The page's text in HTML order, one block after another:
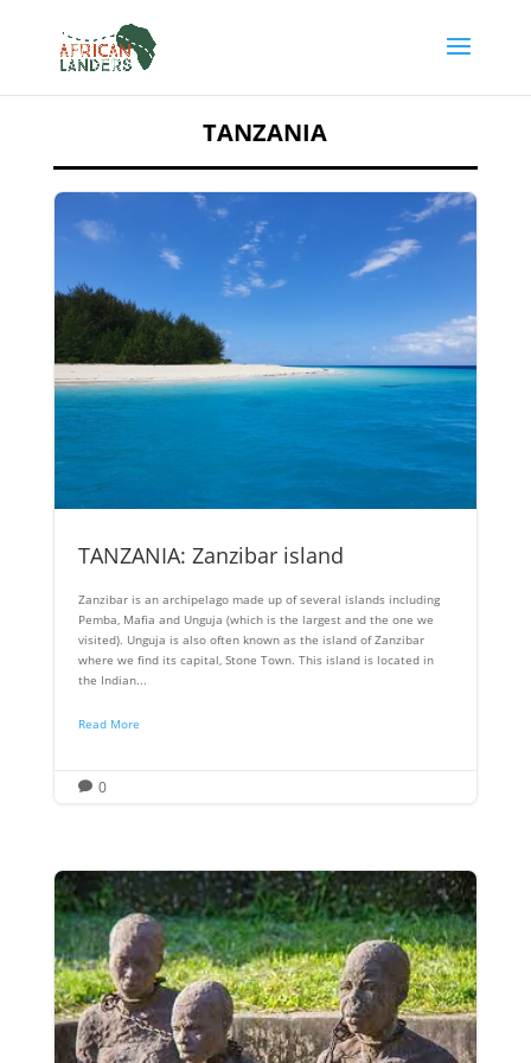
TANZANIA
TANZANIA: Zanzibar island
Zanzibar is an archipelago made up of several islands including
Pemba, Mafia and Unguja (which is the largest and the one we
visited). Unguja is also often known as the island of Zanzibar
where we find its capital, Stone Town. This island is located in
the Indian...
Read More
 0